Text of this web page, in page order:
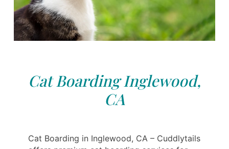
Cat Boarding Inglewood,
CA
Cat Boarding in Inglewood, CA – Cuddlytails